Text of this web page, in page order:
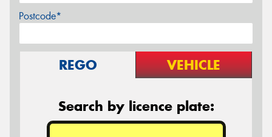
Postcode*
REGO VEHICLE
Search by licence plate: